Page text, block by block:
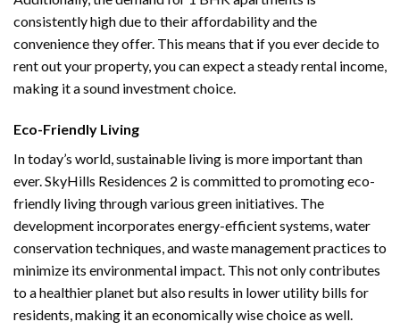
consistently high due to their affordability and the
convenience they offer. This means that if you ever decide to
rent out your property, you can expect a steady rental income,
making it a sound investment choice.
Eco-Friendly Living
In today’s world, sustainable living is more important than
ever. SkyHills Residences 2 is committed to promoting eco-
friendly living through various green initiatives. The
development incorporates energy-efficient systems, water
conservation techniques, and waste management practices to
minimize its environmental impact. This not only contributes
to a healthier planet but also results in lower utility bills for
residents, making it an economically wise choice as well.